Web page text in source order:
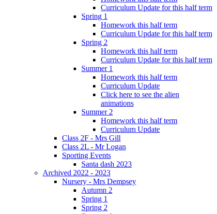
Curriculum Update for this half term
Spring 1
Homework this half term
Curriculum Update for this half term
Spring 2
Homework this half term
Curriculum Update for this half term
Summer 1
Homework this half term
Curriculum Update
Click here to see the alien
animations
Summer 2
Homework this half term
Curriculum Update
Class 2F - Mrs Gill
Class 2L - Mr Logan
Sporting Events
Santa dash 2023
Archived 2022 - 2023
Nursery - Mrs Dempsey
Autumn 2
Spring 1
Spring 2